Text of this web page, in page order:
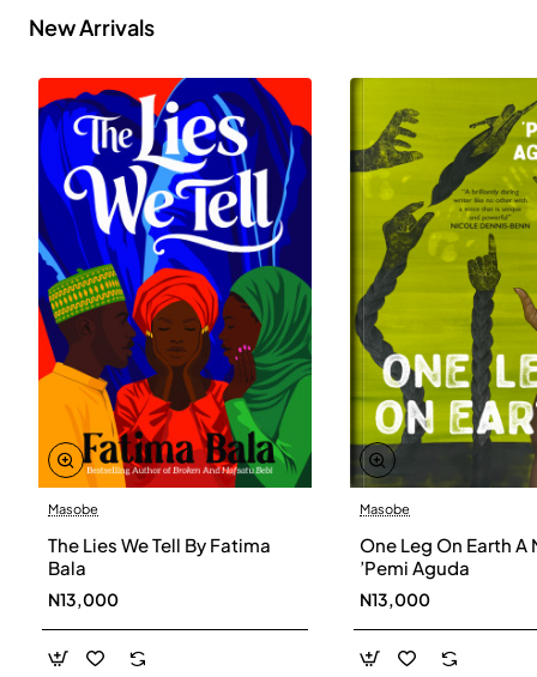
New Arrivals
Masobe
The Lies We Tell By Fatima
Bala
N13,000
Masobe
One Leg On Earth A
’Pemi Aguda
N13,000